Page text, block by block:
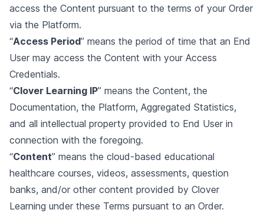
access the Content pursuant to the terms of your Order
via the Platform.
“Access Period” means the period of time that an End
User may access the Content with your Access
Credentials.
“Clover Learning IP” means the Content, the
Documentation, the Platform, Aggregated Statistics,
and all intellectual property provided to End User in
connection with the foregoing.
“Content” means the cloud-based educational
healthcare courses, videos, assessments, question
banks, and/or other content provided by Clover
Learning under these Terms pursuant to an Order.